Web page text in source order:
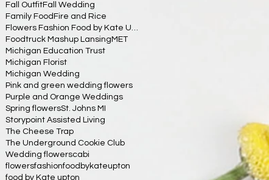
Fall OutfitFall Wedding
Family Food Fire and Rice
Flowers Fashion Food by Kate Upton
Foodtruck Mashup Lansing MET
Michigan Education Trust
Michigan Florist
Michigan Wedding
Pink and green wedding flowers
Purple and Orange Weddings
Spring flowersSt. Johns MI
Storypoint Assisted Living
The Cheese Trap
The Underground Cookie Club
Wedding flowerscabi
flowersfashionfoodbykateupton
food by Kate upton